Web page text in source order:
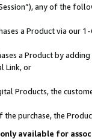
any of the
a Product via our
a Product by
Link, or
Products, the
the purchase, the
available for